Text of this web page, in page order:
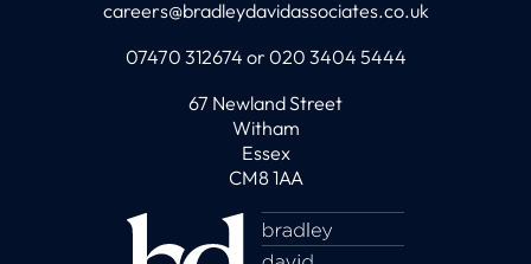
careers@bradleydavidassociates.co.uk
07470 312674 or 020 3404 5444
67 Newland Street
Witham
Essex
CM8 1AA